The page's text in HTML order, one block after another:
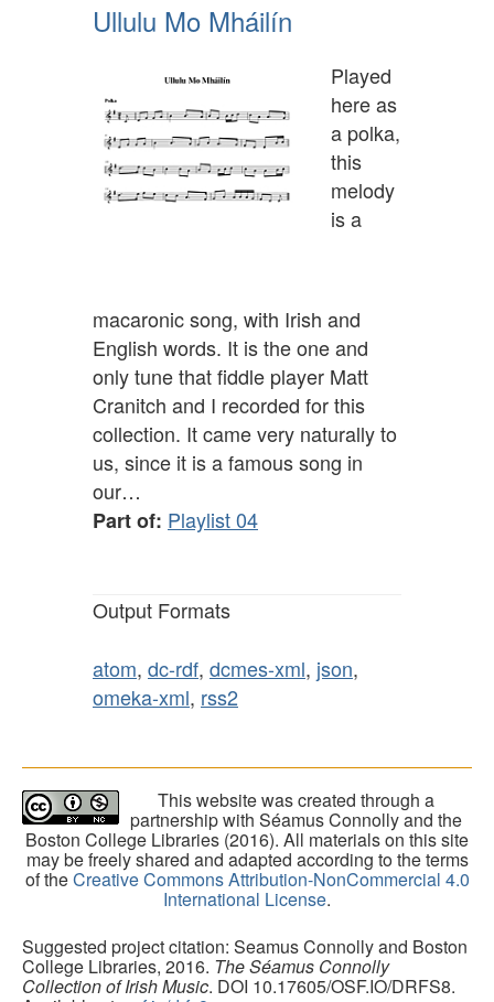
Ullulu Mo Mháilín
Played
here as
a polka,
this
melody
is a
macaronic song, with Irish and
English words. It is the one and
only tune that fiddle player Matt
Cranitch and I recorded for this
collection. It came very naturally to
us, since it is a famous song in
our…
Part of: Playlist 04
Output Formats
atom, dc-rdf, dcmes-xml, json,
omeka-xml, rss2
This website was created through a
partnership with Séamus Connolly and the
Boston College Libraries (2016). All materials on this site
may be freely shared and adapted according to the terms
of theCreative Commons Attribution-NonCommercial 4.0
International License.
Suggested project citation: Seamus Connolly and Boston
College Libraries, 2016. The Séamus Connolly
Collection of Irish Music. DOI 10.17605/OSF.IO/DRFS8.